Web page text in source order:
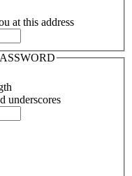
at this address
underscores